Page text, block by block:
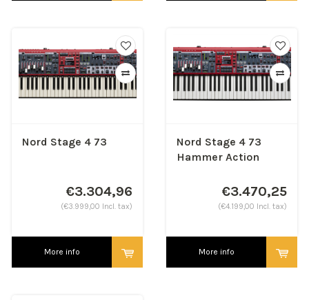
Nord Stage 4 73
€3.304,96
(€3.999,00 Incl. tax)
More info
Nord Stage 4 73
Hammer Action
€3.470,25
(€4.199,00 Incl. tax)
More info